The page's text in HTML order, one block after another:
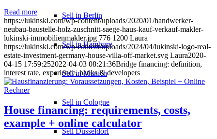
Sell in Berlin
Sell in Hamburg
Sell in Munich
Sell in Cologne
Sell Düsseldorf
Read more
https://lukinski.com/wp-content/uploads/2020/01/handwerker-
neubau-baustelle-holz-zuschnitt-saege-haus-kauf-verkauf-makler-
lukinski-immobilienmakler.jpg 776 1200 Laura
https://lukinski.com/wp-content/uploads/2024/04/lukinski-logo-real-
estate-investment-germany-house-villa-off-market.svg Laura2020-
04-15 17:59:252022-04-03 08:21:36Bridge financing: definition,
interest rate, experience, banks & developers
House financing: requirements, costs,
example + online calculator